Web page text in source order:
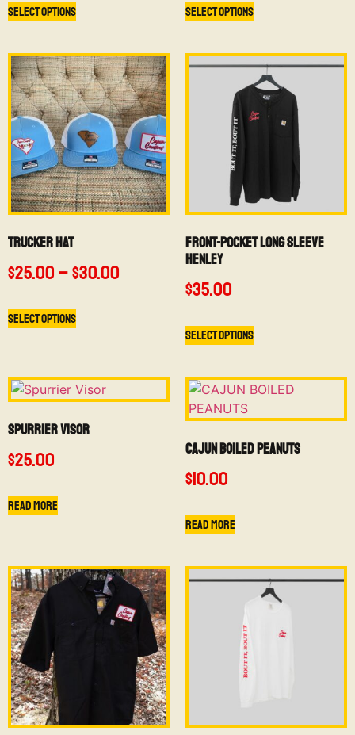
Select options Select options
Trucker Hat
$25.00 –$30.00
Select options
Front-Pocket Long Sleeve
Henley
$35.00
Select options
Spurrier Visor
$25.00
Read more
CAJUN BOILED PEANUTS
$10.00
Read more